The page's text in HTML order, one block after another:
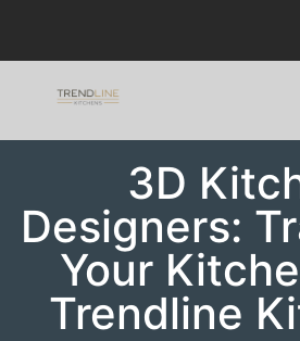
3D
Designers:
Your
Trendline